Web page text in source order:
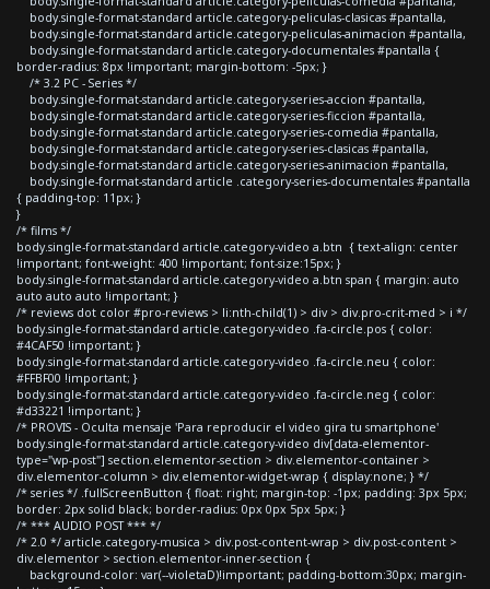
body.single-format-standard article.category-peliculas-clasicas #pantalla,
body.single-format-standard article.category-peliculas-animacion #pantalla,
body.single-format-standard article.category-documentales #pantalla {
border-radius: 8px !important; margin-bottom: -5px; }
/* 3.2 PC - Series */
body.single-format-standard article.category-series-accion #pantalla,
body.single-format-standard article.category-series-ficcion #pantalla,
body.single-format-standard article.category-series-comedia #pantalla,
body.single-format-standard article.category-series-clasicas #pantalla,
body.single-format-standard article.category-series-animacion #pantalla,
body.single-format-standard article .category-series-documentales #pantalla
{ padding-top: 11px; }
}
/* films */
body.single-format-standard article.category-video a.btn { text-align: center
!important; font-weight: 400 !important; font-size:15px; }
body.single-format-standard article.category-video a.btn span { margin: auto
auto auto auto !important; }
/* reviews dot color #pro-reviews > li:nth-child(1) > div > div.pro-crit-med > i */
body.single-format-standard article.category-video .fa-circle.pos { color:
#4CAF50 !important; }
body.single-format-standard article.category-video .fa-circle.neu { color:
#FFBF00 !important; }
body.single-format-standard article.category-video .fa-circle.neg { color:
#d33221 !important; }
/* PROVIS - Oculta mensaje 'Para reproducir el video gira tu smartphone'
body.single-format-standard article.category-video div[data-elementor-
type="wp-post"] section.elementor-section > div.elementor-container >
div.elementor-column > div.elementor-widget-wrap { display:none; } */
/* series */ .fullScreenButton { float: right; margin-top: -1px; padding: 3px 5px;
border: 2px solid black; border-radius: 0px 0px 5px 5px; }
/* *** AUDIO POST *** */
/* 2.0 */ article.category-musica > div.post-content-wrap > div.post-content >
div.elementor > section.elementor-inner-section {
background-color: var(--violetaD)!important; padding-bottom:30px; margin-